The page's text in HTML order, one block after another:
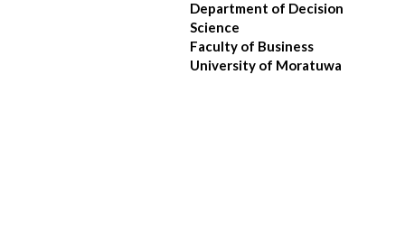
Department of Decision
Science
Faculty of Business
University of Moratuwa